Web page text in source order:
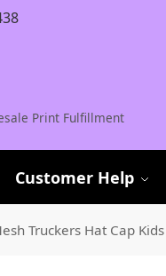
Print Fulfillment
Customer Help
Truckers Hat Cap Kids